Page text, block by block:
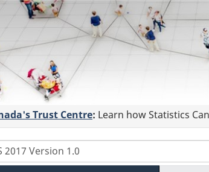
Trust Centre: Learn how Statistics